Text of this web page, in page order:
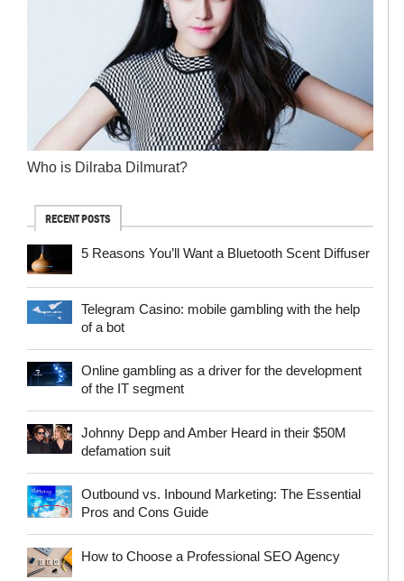
Who is Dilraba Dilmurat?
RECENT POSTS
5 Reasons You’ll Want a Bluetooth Scent Diffuser
Telegram Сasino: mobile gambling with the help
of a bot
Online gambling as a driver for the development
of the IT segment
Johnny Depp and Amber Heard in their $50M
defamation suit
Outbound vs. Inbound Marketing: The Essential
Pros and Cons Guide
How to Choose a Professional SEO Agency